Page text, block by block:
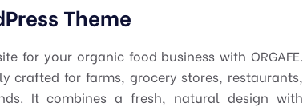
Theme
for your organic food business with ORGAFE.
crafted for farms, grocery stores, restaurants,
It combines a fresh, natural design with